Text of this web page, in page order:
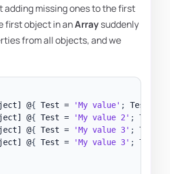
adding missing ones to the first
first object in anArraysuddenly
from all objects, and we
@{ Test = 'My value' ; Test1 =
@{ Test = 'My value 2' ; Test1
@{ Test = 'My value 3' ; Test1
@{ Test = 'My value 3' ; Test2